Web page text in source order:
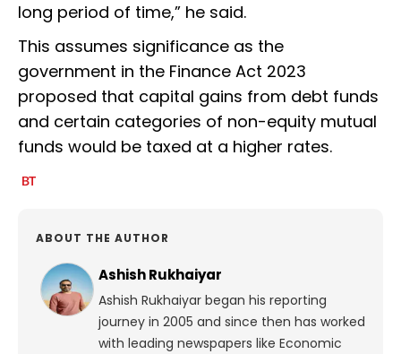
long period of time,” he said.
This assumes significance as the
government in the Finance Act 2023
proposed that capital gains from debt funds
and certain categories of non-equity mutual
funds would be taxed at a higher rates.
ABOUT THE AUTHOR
Ashish Rukhaiyar
Ashish Rukhaiyar began his reporting
journey in 2005 and since then has worked
with leading newspapers like Economic